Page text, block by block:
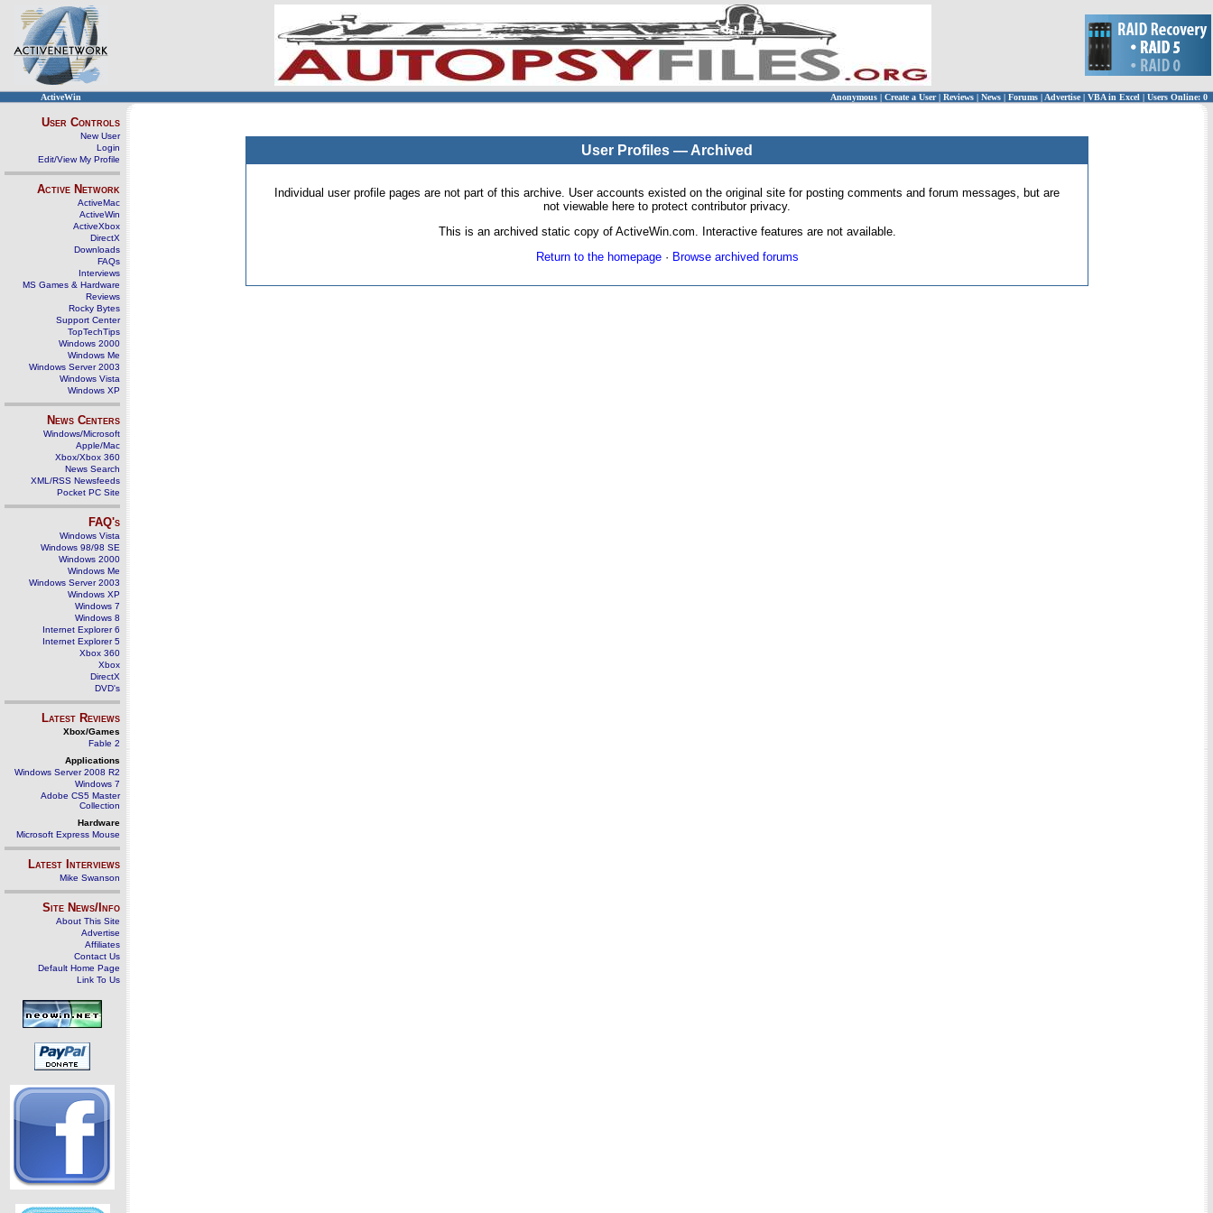
ActiveWin Anonymous | Create a User | Reviews | News | Forums | Advertise| VBA in Excel | Users Online: 0
User Controls
New User
Login
Edit/View My Profile
Active Network
ActiveMac
ActiveWin
ActiveXbox
DirectX
Downloads
FAQs
Interviews
MS Games & Hardware
Reviews
Rocky Bytes
Support Center
TopTechTips
Windows 2000
Windows Me
Windows Server 2003
Windows Vista
Windows XP
News Centers
Windows/Microsoft
Apple/Mac
Xbox/Xbox 360
News Search
XML/RSS Newsfeeds
Pocket PC Site
FAQ's
Windows Vista
Windows 98/98 SE
Windows 2000
Windows Me
Windows Server 2003
Windows XP
Windows 7
Windows 8
Internet Explorer 6
Internet Explorer 5
Xbox 360
Xbox
DirectX
DVD's
Latest Reviews
Xbox/Games
Fable 2
Applications
Windows Server 2008 R2
Windows 7
Adobe CS5 Master
Collection
Hardware
Microsoft Express Mouse
Latest Interviews
Mike Swanson
Site News/Info
About This Site
Advertise
Affiliates
Contact Us
Default Home Page
Link To Us
User Profiles — Archived
Individual user profile pages are not part of this archive. User accounts existed on the original site for posting comments and forum messages, but are
not viewable here to protect contributor privacy.
This is an archived static copy of ActiveWin.com. Interactive features are not available.
Return to the homepage· Browse archived forums